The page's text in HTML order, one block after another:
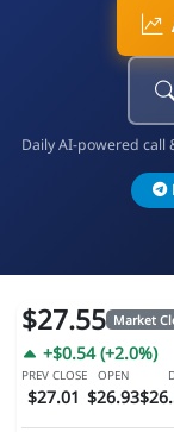
Daily AI-powered
$27.55 Market
+$0.54 (+2.0%)
PREV CLOSE
$27.01
OPEN
$26.93